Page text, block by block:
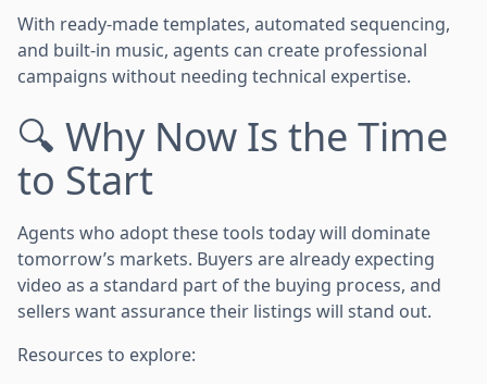
With ready-made templates, automated sequencing,
and built-in music, agents can create professional
campaigns without needing technical expertise.
🔍 Why Now Is the Time
to Start
Agents who adopt these tools today will dominate
tomorrow’s markets. Buyers are already expecting
video as a standard part of the buying process, and
sellers want assurance their listings will stand out.
Resources to explore: